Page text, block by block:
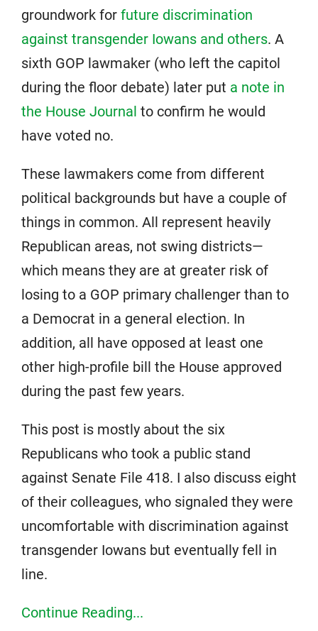
groundwork for future discrimination
against transgender Iowans and others. A
sixth GOP lawmaker (who left the capitol
during the floor debate) later put a note in
the House Journal to confirm he would
have voted no.
These lawmakers come from different
political backgrounds but have a couple of
things in common. All represent heavily
Republican areas, not swing districts—
which means they are at greater risk of
losing to a GOP primary challenger than to
a Democrat in a general election. In
addition, all have opposed at least one
other high-profile bill the House approved
during the past few years.
This post is mostly about the six
Republicans who took a public stand
against Senate File 418. I also discuss eight
of their colleagues, who signaled they were
uncomfortable with discrimination against
transgender Iowans but eventually fell in
line.
Continue Reading...